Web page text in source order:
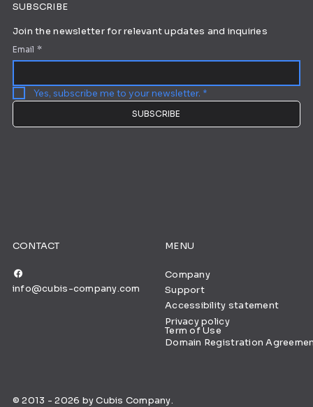
CONTACT
info@cubis-company.com
MENU
Company
Support
Accessibility statement
Privacy policy
Term of Use
Domain Registration
© 2013 - 2026 by Cubis Company.
SUBSCRIBE
Join the newsletter for relevant updates and inquiries
Email *
Yes, subscribe me to your newsletter. *
SUBSCRIBE